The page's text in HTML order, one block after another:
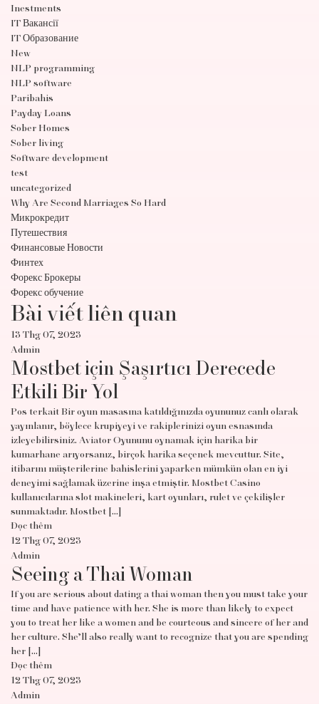
Inestments
IT Вакансії
IT Образование
New
NLP programming
NLP software
Paribahis
Payday Loans
Sober Homes
Sober living
Software development
test
uncategorized
Why Are Second Marriages So Hard
Микрокредит
Путешествия
Финансовые Новости
Финтех
Форекс Брокеры
Форекс обучение
Bài viết liên quan
13 Thg 07, 2023
Admin
Mostbet için Şaşırtıcı Derecede
Etkili Bir Yol
Pos terkait Bir oyun masasına katıldığınızda oyununuz canlı olarak
yayınlanır, böylece krupiyeyi ve rakiplerinizi oyun esnasında
izleyebilirsiniz. Aviator Oyununu oynamak için harika bir
kumarhane arıyorsanız, birçok harika seçenek mevcuttur. Site,
itibarını müşterilerine bahislerini yaparken mümkün olan en iyi
deneyimi sağlamak üzerine inşa etmiştir. Mostbet Casino
kullanıcılarına slot makineleri, kart oyunları, rulet ve çekilişler
sunmaktadır. Mostbet […]
Đọc thêm
12 Thg 07, 2023
Admin
Seeing a Thai Woman
If you are serious about dating a thai woman then you must take your
time and have patience with her. She is more than likely to expect
you to treat her like a women and be courteous and sincere of her and
her culture. She’ll also really want to recognize that you are spending
her […]
Đọc thêm
12 Thg 07, 2023
Admin